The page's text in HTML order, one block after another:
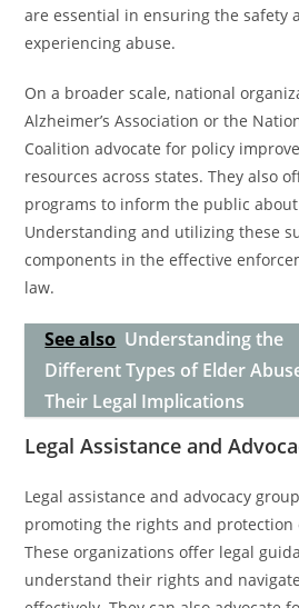
are essential in ensuring the safety
experiencing abuse.
On a broader scale, national
Alzheimer’s Association or the
Coalition advocate for policy
resources across states. They also
programs to inform the public
Understanding and utilizing these
components in the effective
law.
See also Understanding the
Different Types of Elder
Their Legal Implications
Legal Assistance and
Legal assistance and advocacy
promoting the rights and protection
These organizations offer legal
understand their rights and